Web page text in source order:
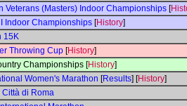
Veterans (Masters) Indoor Championships [
Indoor Championships [History]
15K
Throwing Cup [History]
Championships [History]
Women's Marathon [Results] [History]
di Roma